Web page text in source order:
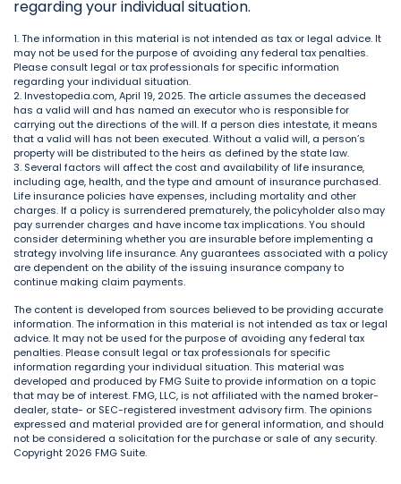
regarding your individual situation.
1. The information in this material is not intended as tax or legal advice. It
may not be used for the purpose of avoiding any federal tax penalties.
Please consult legal or tax professionals for specific information
regarding your individual situation.
2. Investopedia.com, April 19, 2025. The article assumes the deceased
has a valid will and has named an executor who is responsible for
carrying out the directions of the will. If a person dies intestate, it means
that a valid will has not been executed. Without a valid will, a person’s
property will be distributed to the heirs as defined by the state law.
3. Several factors will affect the cost and availability of life insurance,
including age, health, and the type and amount of insurance purchased.
Life insurance policies have expenses, including mortality and other
charges. If a policy is surrendered prematurely, the policyholder also may
pay surrender charges and have income tax implications. You should
consider determining whether you are insurable before implementing a
strategy involving life insurance. Any guarantees associated with a policy
are dependent on the ability of the issuing insurance company to
continue making claim payments.
The content is developed from sources believed to be providing accurate
information. The information in this material is not intended as tax or legal
advice. It may not be used for the purpose of avoiding any federal tax
penalties. Please consult legal or tax professionals for specific
information regarding your individual situation. This material was
developed and produced by FMG Suite to provide information on a topic
that may be of interest. FMG, LLC, is not affiliated with the named broker-
dealer, state- or SEC-registered investment advisory firm. The opinions
expressed and material provided are for general information, and should
not be considered a solicitation for the purchase or sale of any security.
Copyright 2026 FMG Suite.